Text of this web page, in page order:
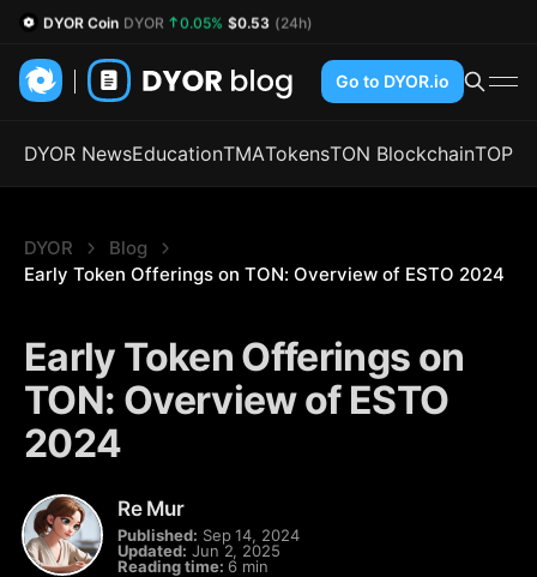
DYOR Coin DYOR 0.05% $0.53 (24h)
Go to DYOR.io
DYOR NewsEducationTMATokensTON BlockchainTOP
DYOR
Blog
Early Token Offerings on TON: Overview of ESTO 2024
Early Token Offerings on
TON: Overview of ESTO
2024
Re Mur
Published: Sep 14, 2024
Updated: Jun 2, 2025
Reading time: 6 min